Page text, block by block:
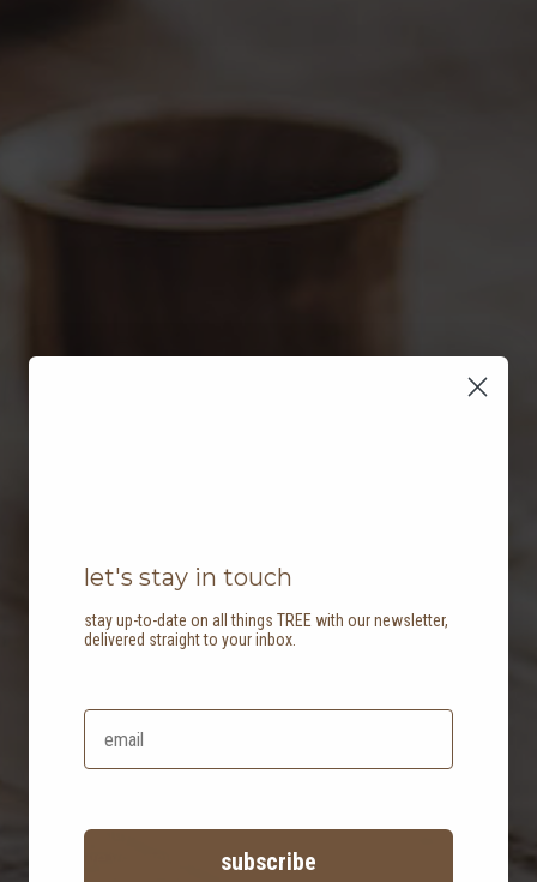
frequently asked questions to see if
we've answered your query!
let's stay in touch
stay up-to-date on all things TREE with our newsletter,
delivered straight to your inbox.
subscribe